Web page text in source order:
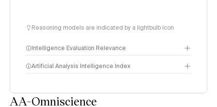
Reasoning models are indicated by a lightbulb icon
Intelligence Evaluation Relevance
Artificial Analysis Intelligence Index
AA-Omniscience